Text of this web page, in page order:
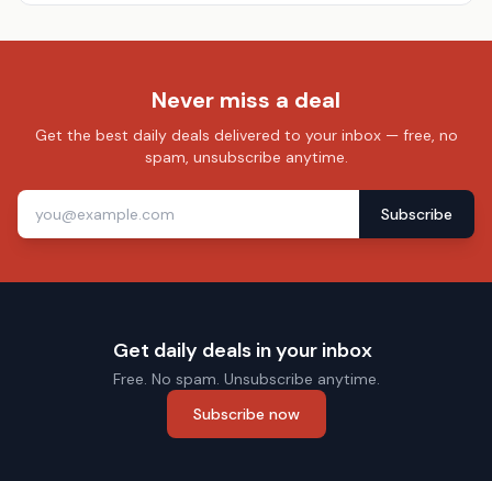
Never miss a deal
Get the best daily deals delivered to your inbox — free, no
spam, unsubscribe anytime.
Subscribe
Get daily deals in your inbox
Free. No spam. Unsubscribe anytime.
Subscribe now